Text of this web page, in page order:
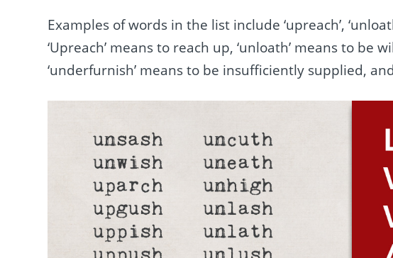
Examples of words in the list include ‘upreach’,
‘Upreach’ means to reach up, ‘unloath’ means to be
‘underfurnish’ means to be insufficiently supplied,